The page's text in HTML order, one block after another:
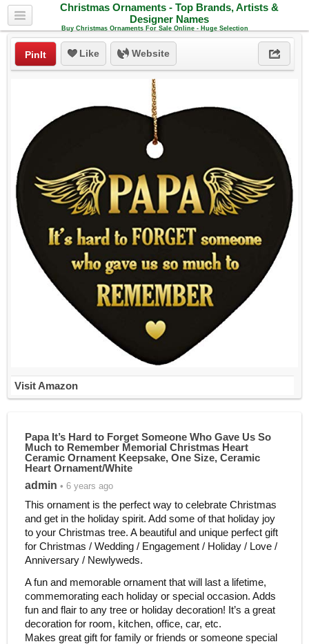
Christmas Ornaments - Top Brands, Artists &
Designer Names
Buy Christmas Ornaments For Sale Online - Huge Selection
PinIt Like Website
Visit Amazon
Papa It’s Hard to Forget Someone Who Gave Us So
Much to Remember Memorial Christmas Heart
Ceramic Ornament Keepsake, One Size, Ceramic
Heart Ornament/White
admin • 6 years ago
This ornament is the perfect way to celebrate Christmas
and get in the holiday spirit. Add some of that holiday joy
to your Christmas tree. A beautiful and unique perfect gift
for Christmas / Wedding / Engagement / Holiday / Love /
Anniversary / Newlyweds.
A fun and memorable ornament that will last a lifetime,
commemorating each holiday or special occasion. Adds
fun and flair to any tree or holiday decoration! It’s a great
decoration for room, kitchen, office, car, etc.
Makes great gift for family or friends or someone special